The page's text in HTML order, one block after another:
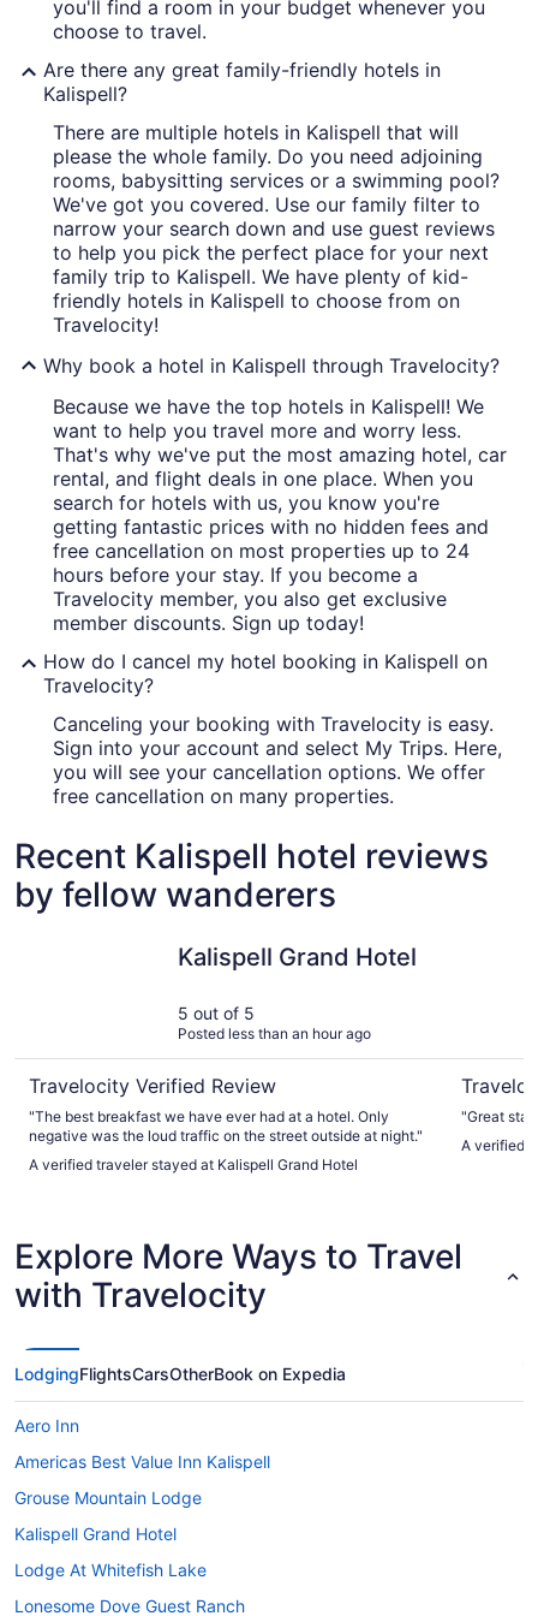
you'll find a room in your budget whenever you
choose to travel.
Are there any great family-friendly hotels in
Kalispell?
There are multiple hotels in Kalispell that will
please the whole family. Do you need adjoining
rooms, babysitting services or a swimming pool?
We've got you covered. Use our family filter to
narrow your search down and use guest reviews
to help you pick the perfect place for your next
family trip to Kalispell. We have plenty of kid-
friendly hotels in Kalispell to choose from on
Travelocity!
Why book a hotel in Kalispell through Travelocity?
Because we have the top hotels in Kalispell! We
want to help you travel more and worry less.
That's why we've put the most amazing hotel, car
rental, and flight deals in one place. When you
search for hotels with us, you know you're
getting fantastic prices with no hidden fees and
free cancellation on most properties up to 24
hours before your stay. If you become a
Travelocity member, you also get exclusive
member discounts. Sign up today!
How do I cancel my hotel booking in Kalispell on
Travelocity?
Canceling your booking with Travelocity is easy.
Sign into your account and select My Trips. Here,
you will see your cancellation options. We offer
free cancellation on many properties.
Recent Kalispell hotel reviews
by fellow wanderers
Kalispell Grand Hotel
5 out of 5
Posted less than an hour ago
Travelocity Verified Review
"The best breakfast we have ever had at a hotel. Only
negative was the loud traffic on the street outside at night."
A verified traveler stayed at Kalispell Grand Hotel
"Great
A verified
Explore More Ways to Travel
with Travelocity
LodgingFlightsCarsOtherBook on Expedia
Aero Inn
Americas Best Value Inn Kalispell
Grouse Mountain Lodge
Kalispell Grand Hotel
Lodge At Whitefish Lake
Lonesome Dove Guest Ranch